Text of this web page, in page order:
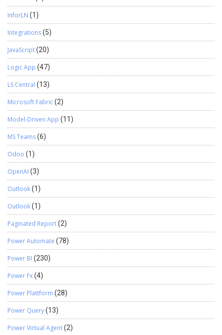
InforLN (1)
Integrations(5)
JavaScript(20)
Logic App (47)
LS Central (13)
Microsoft Fabric(2)
Model-Driven App (11)
MS Teams(6)
Odoo (1)
OpenAI (3)
Outlook(1)
Outlook(1)
Paginated Report(2)
Power Automate (78)
Power BI (230)
Power Fx(4)
Power Plattform (28)
Power Query(13)
Power Virtual Agent(2)